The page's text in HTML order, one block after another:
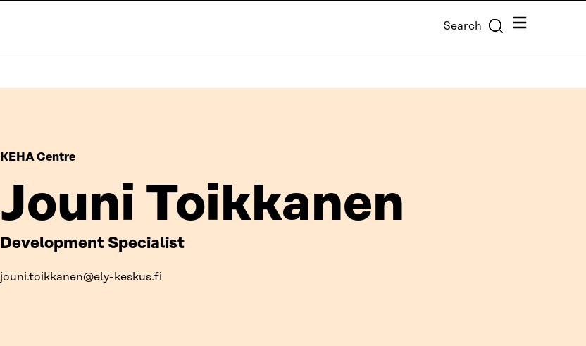
Search Menu
KEHA Centre
Jouni Toikkanen
Development Specialist
jouni.toikkanen@ely-keskus.fi